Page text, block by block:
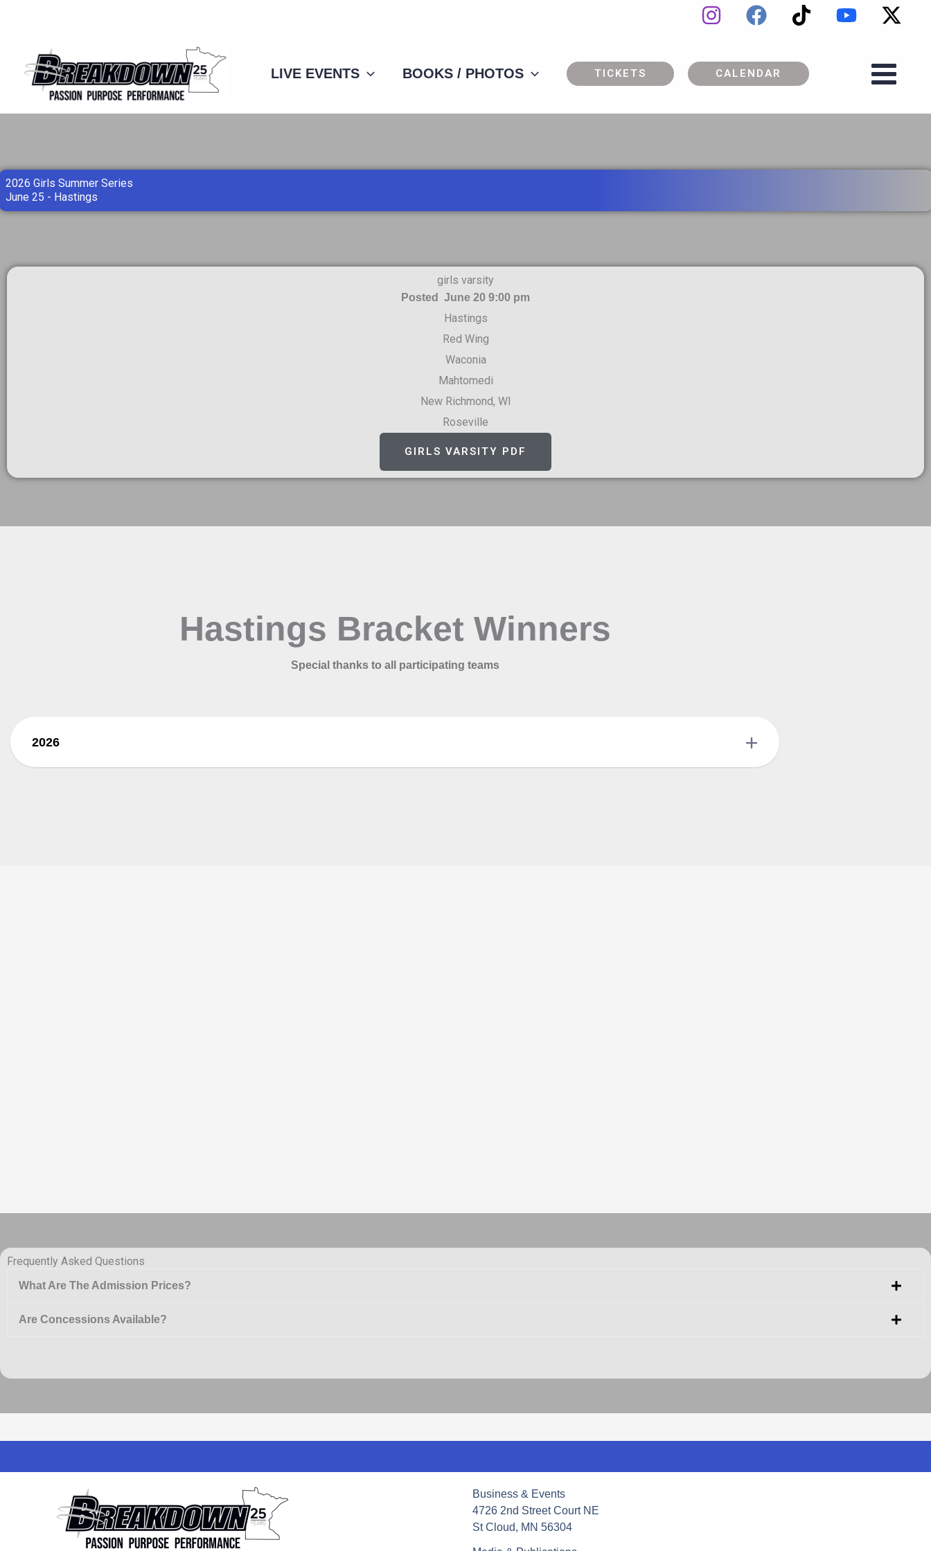
LIVE EVENTS BOOKS / PHOTOS TICKETS CALENDAR
2026 Girls Summer Series
June 25 - Hastings
girls varsity
Posted June 20 9:00 pm
Hastings
Red Wing
Waconia
Mahtomedi
New Richmond, WI
Roseville
GIRLS VARSITY PDF
Hastings Bracket Winners
Special thanks to all participating teams
2026
Frequently Asked Questions
What Are The Admission Prices?
Are Concessions Available?
Business & Events
4726 2nd Street Court NE
St Cloud, MN 56304